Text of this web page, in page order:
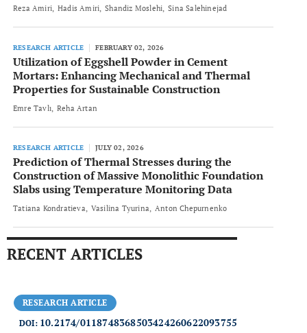
Reza Amiri Hadis Amiri Shandiz Moslehi Sina Salehinejad
RESEARCH ARTICLE FEBRUARY 02, 2026
Utilization of Eggshell Powder in Cement
Mortars: Enhancing Mechanical and Thermal
Properties for Sustainable Construction
Emre Tavlı Reha Artan
RESEARCH ARTICLE JULY 02, 2026
Prediction of Thermal Stresses during the
Construction of Massive Monolithic Foundation
Slabs using Temperature Monitoring Data
Tatiana Kondratieva Vasilina Tyurina Anton Chepurnenko
RECENT ARTICLES
RESEARCH ARTICLE
DOI: 10.2174/0118748368503424260622093755